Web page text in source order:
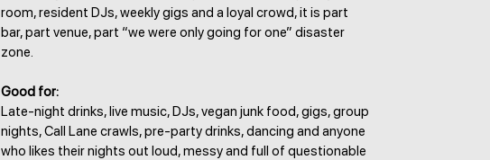
room, resident DJs, weekly gigs and a loyal crowd, it is part
bar, part venue, part “we were only going for one” disaster
zone.
Good for:
Late-night drinks, live music, DJs, vegan junk food, gigs, group
nights, Call Lane crawls, pre-party drinks, dancing and anyone
who likes their nights out loud, messy and full of questionable